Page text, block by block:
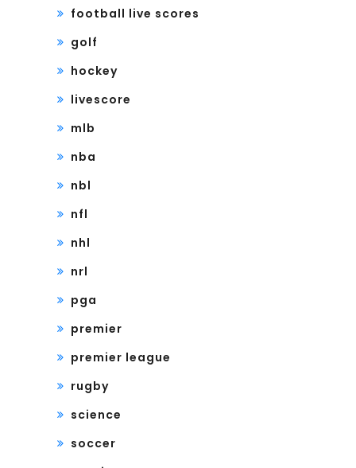
football live scores
golf
hockey
livescore
mlb
nba
nbl
nfl
nhl
nrl
pga
premier
premier league
rugby
science
soccer